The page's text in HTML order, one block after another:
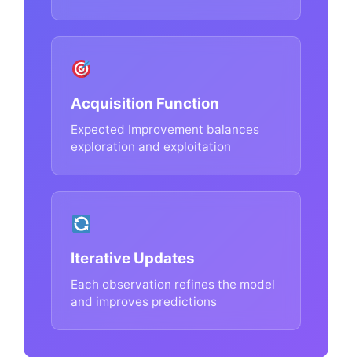
Acquisition Function
Expected Improvement balances
exploration and exploitation
Iterative Updates
Each observation refines the model
and improves predictions